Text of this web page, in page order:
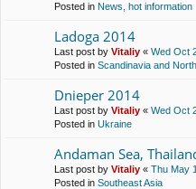
Posted in News, hot information
Ladoga 2014
Last post by Vitaliy « Wed Oct
Posted in Scandinavia and
Dnieper 2014
Last post by Vitaliy « Wed Oct
Posted in Ukraine
Andaman Sea,
Last post by Vitaliy « Thu May
Posted in Southeast Asia